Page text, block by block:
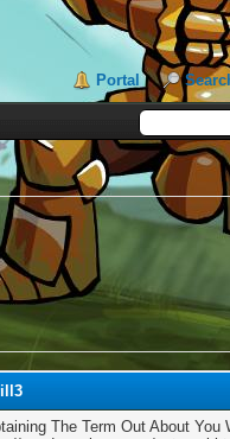
Portal
The Term Out About